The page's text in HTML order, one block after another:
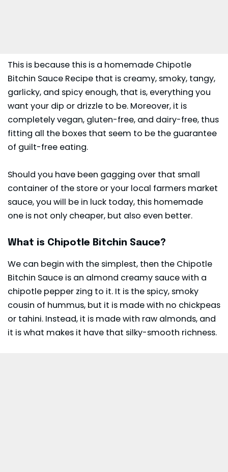
This is because this is a homemade Chipotle
Bitchin Sauce Recipe that is creamy, smoky, tangy,
garlicky, and spicy enough, that is, everything you
want your dip or drizzle to be. Moreover, it is
completely vegan, gluten-free, and dairy-free, thus
fitting all the boxes that seem to be the guarantee
of guilt-free eating.
Should you have been gagging over that small
container of the store or your local farmers market
sauce, you will be in luck today, this homemade
one is not only cheaper, but also even better.
What is Chipotle Bitchin Sauce?
We can begin with the simplest, then the Chipotle
Bitchin Sauce is an almond creamy sauce with a
chipotle pepper zing to it. It is the spicy, smoky
cousin of hummus, but it is made with no chickpeas
or tahini. Instead, it is made with raw almonds, and
it is what makes it have that silky-smooth richness.